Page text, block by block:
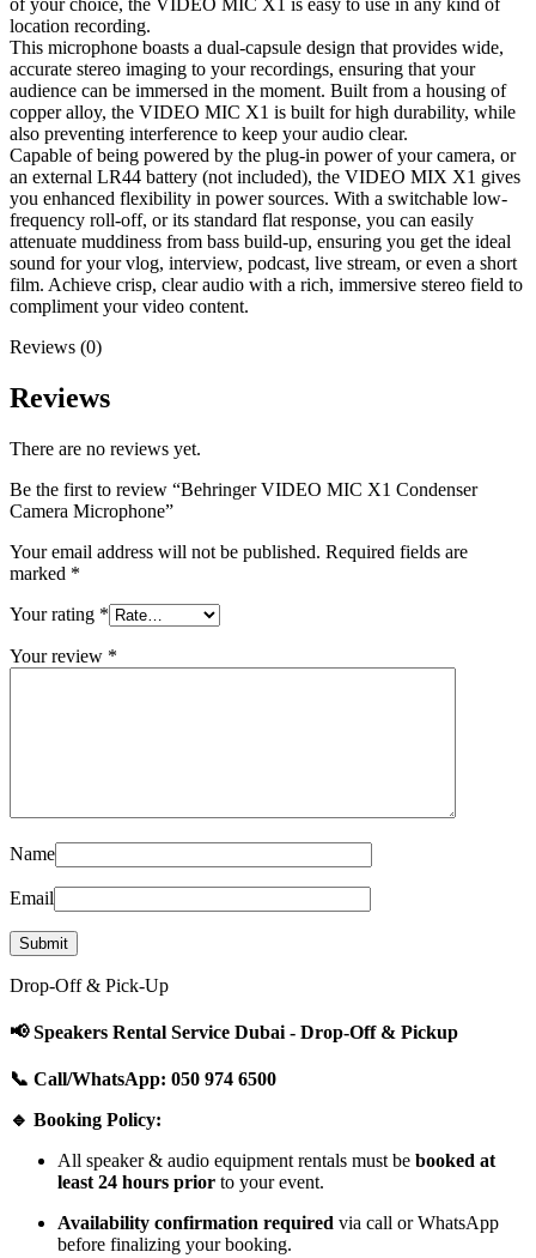
location recording.
This microphone boasts a dual-capsule design that provides wide,
accurate stereo imaging to your recordings, ensuring that your
audience can be immersed in the moment. Built from a housing of
copper alloy, the VIDEO MIC X1 is built for high durability, while
also preventing interference to keep your audio clear.
Capable of being powered by the plug-in power of your camera, or
an external LR44 battery (not included), the VIDEO MIX X1 gives
you enhanced flexibility in power sources. With a switchable low-
frequency roll-off, or its standard flat response, you can easily
attenuate muddiness from bass build-up, ensuring you get the ideal
sound for your vlog, interview, podcast, live stream, or even a short
film. Achieve crisp, clear audio with a rich, immersive stereo field to
compliment your video content.
Reviews (0)
Reviews
There are no reviews yet.
Be the first to review “Behringer VIDEO MIC X1 Condenser
Camera Microphone”
Your email address will not be published. Required fields are
marked *
Your rating *
Your review *
Name
Email
Drop-Off & Pick-Up
📢 Speakers Rental Service Dubai - Drop-Off & Pickup
📞 Call/WhatsApp: 050 974 6500
🔹 Booking Policy:
All speaker & audio equipment rentals must be booked at
least 24 hours prior to your event.
Availability confirmation required via call or WhatsApp
before finalizing your booking.